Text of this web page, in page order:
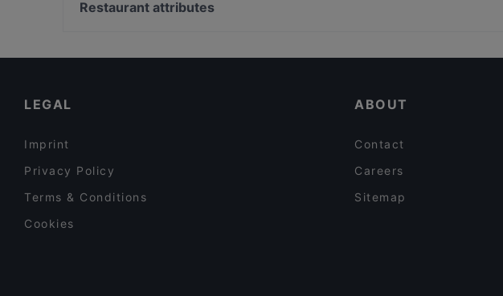
Restaurant Quartier Latin
Restaurant attributes
LEGAL
Imprint
Privacy Policy
Terms & Conditions
Cookies
ABOUT
Contact
Careers
Sitemap